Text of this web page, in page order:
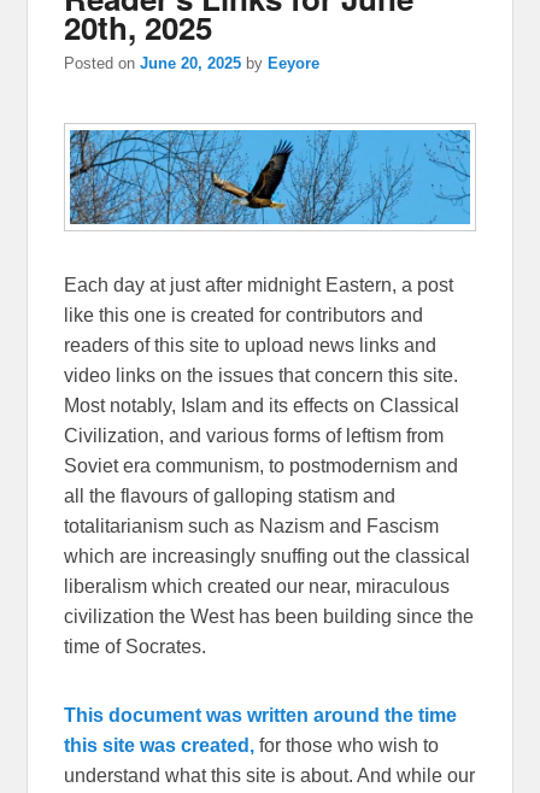
20th, 2025
Posted onJune 20, 2025 by Eeyore
Each day at just after midnight Eastern, a post
like this one is created for contributors and
readers of this site to upload news links and
video links on the issues that concern this site.
Most notably, Islam and its effects on Classical
Civilization, and various forms of leftism from
Soviet era communism, to postmodernism and
all the flavours of galloping statism and
totalitarianism such as Nazism and Fascism
which are increasingly snuffing out the classical
liberalism which created our near, miraculous
civilization the West has been building since the
time of Socrates.
This document was written around the time
this site was created, for those who wish to
understand what this site is about. And while our